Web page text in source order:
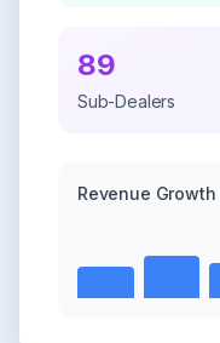
89
Sub-Dealers
Revenue Growth